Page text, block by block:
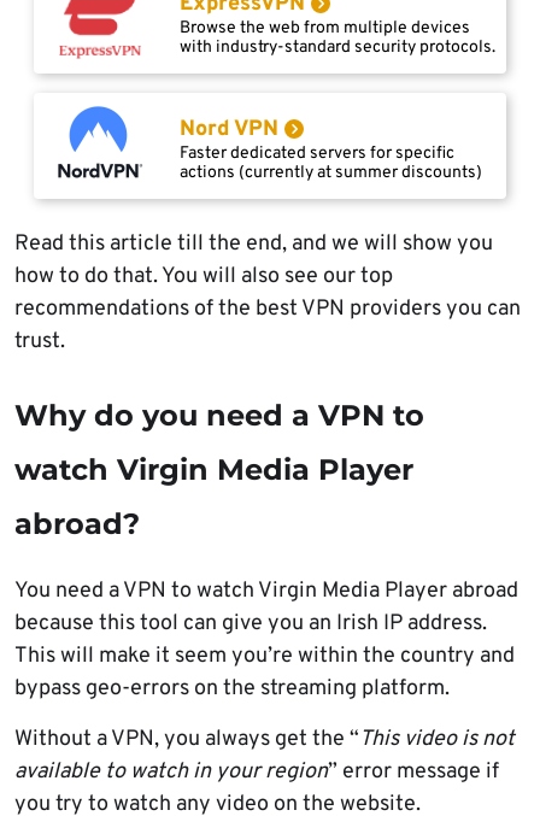
Browse the web from multiple devices
with industry-standard security protocols.
Nord VPN
Faster dedicated servers for specific
actions (currently at summer discounts)
Read this article till the end, and we will show you
how to do that. You will also see our top
recommendations of the best VPN providers you can
trust.
Why do you need a VPN to
watch Virgin Media Player
abroad?
You need a VPN to watch Virgin Media Player abroad
because this tool can give you an Irish IP address.
This will make it seem you’re within the country and
bypass geo-errors on the streaming platform.
Without a VPN, you always get the “This video is not
available to watch in your region” error message if
you try to watch any video on the website.